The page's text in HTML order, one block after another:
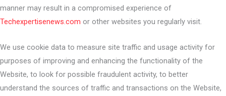
manner may result in a compromised experience of
Techexpertisenews.com or other websites you regularly visit.
We use cookie data to measure site traffic and usage activity for
purposes of improving and enhancing the functionality of the
Website, to look for possible fraudulent activity, to better
understand the sources of traffic and transactions on the Website,